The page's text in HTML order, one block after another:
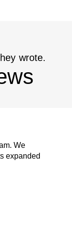
wrote.
We
expanded